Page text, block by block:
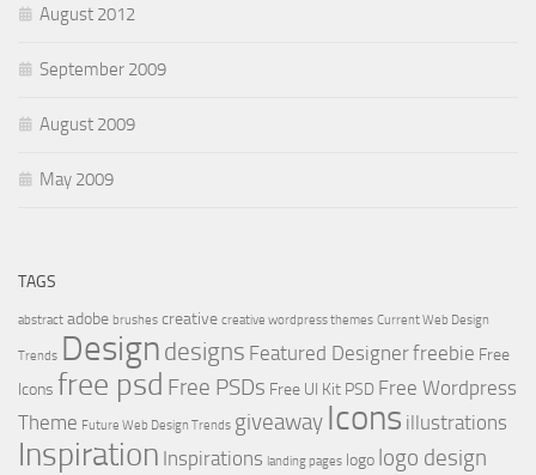
August 2012
September 2009
August 2009
May 2009
TAGS
abstract adobe brushes creative creative wordpress themes Current Web Design
Trends Design designs Featured Designerfreebie Free
Icons free psd Free PSDs Free UI Kit PSD Free Wordpress
Theme Future Web Design Trends giveaway Icons illustrations
Inspiration Inspirations landing pages logo logo design